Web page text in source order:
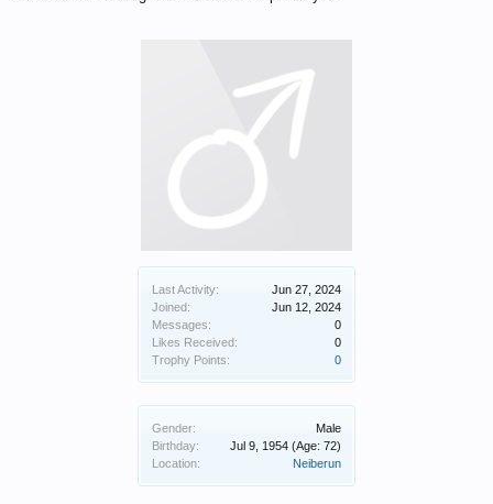
Last Activity:
Jun 27, 2024
Joined:
Jun 12, 2024
Messages:
0
Likes Received:
0
Trophy Points:
0
Gender:
Male
Birthday:
Jul 9, 1954 (Age: 72)
Location:
Neiberun